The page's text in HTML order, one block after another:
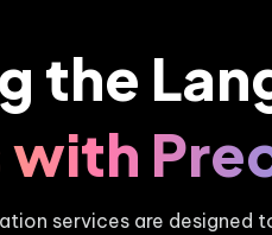
the
with
services are designed